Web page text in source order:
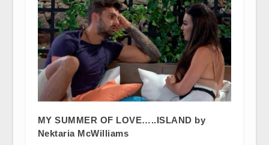
MY SUMMER OF LOVE…..ISLAND by
Nektaria McWilliams